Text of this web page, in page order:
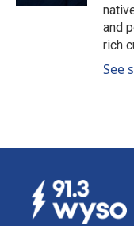
and
rich
See